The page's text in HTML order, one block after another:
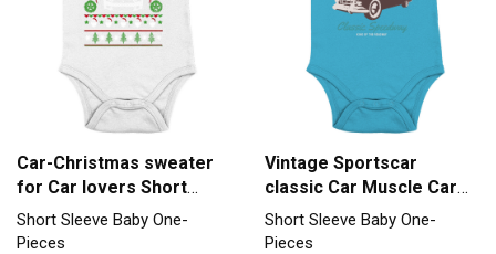
Car-Christmas sweater
for Car lovers Short
Sleeve Baby One-Piece
Short Sleeve Baby One-
Pieces
Vintage Sportscar
classic Car Muscle Car
Short Sleeve Baby One-
Piece
Short Sleeve Baby One-
Pieces